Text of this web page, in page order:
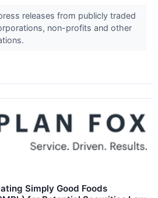
releases from publicly traded
non-profits and other
Simply Good Foods